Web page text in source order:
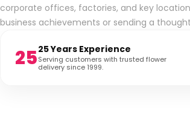
corporate offices, factories, and key
business achievements or sending a
2525 Years Experience
Serving customers with trusted flower
delivery since 1999.